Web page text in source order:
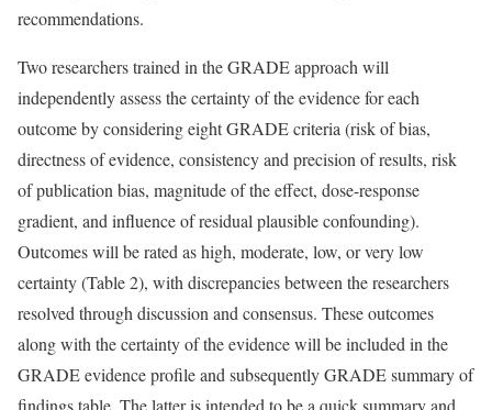
recommendations.
Two researchers trained in the GRADE approach will
independently assess the certainty of the evidence for each
outcome by considering eight GRADE criteria (risk of bias,
directness of evidence, consistency and precision of results, risk
of publication bias, magnitude of the effect, dose-response
gradient, and influence of residual plausible confounding).
Outcomes will be rated as high, moderate, low, or very low
certainty (Table 2), with discrepancies between the researchers
resolved through discussion and consensus. These outcomes
along with the certainty of the evidence will be included in the
GRADE evidence profile and subsequently GRADE summary of
findings table. The latter is intended to be a quick summary and